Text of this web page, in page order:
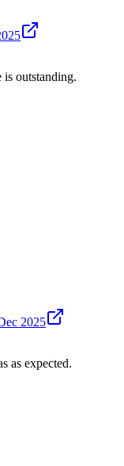
outstanding.
2025
as expected.